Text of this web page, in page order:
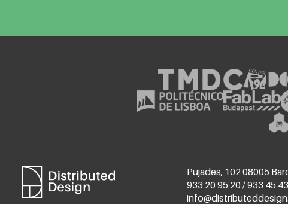
Pujades, 102 08005
933 20 95 20 /933 45